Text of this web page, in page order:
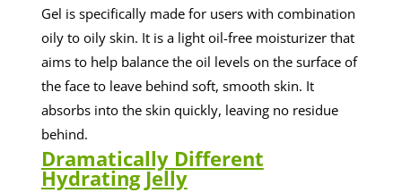
Gel is specifically made for users with combination
oily to oily skin. It is a light oil-free moisturizer that
aims to help balance the oil levels on the surface of
the face to leave behind soft, smooth skin. It
absorbs into the skin quickly, leaving no residue
behind.
Dramatically Different
Hydrating Jelly